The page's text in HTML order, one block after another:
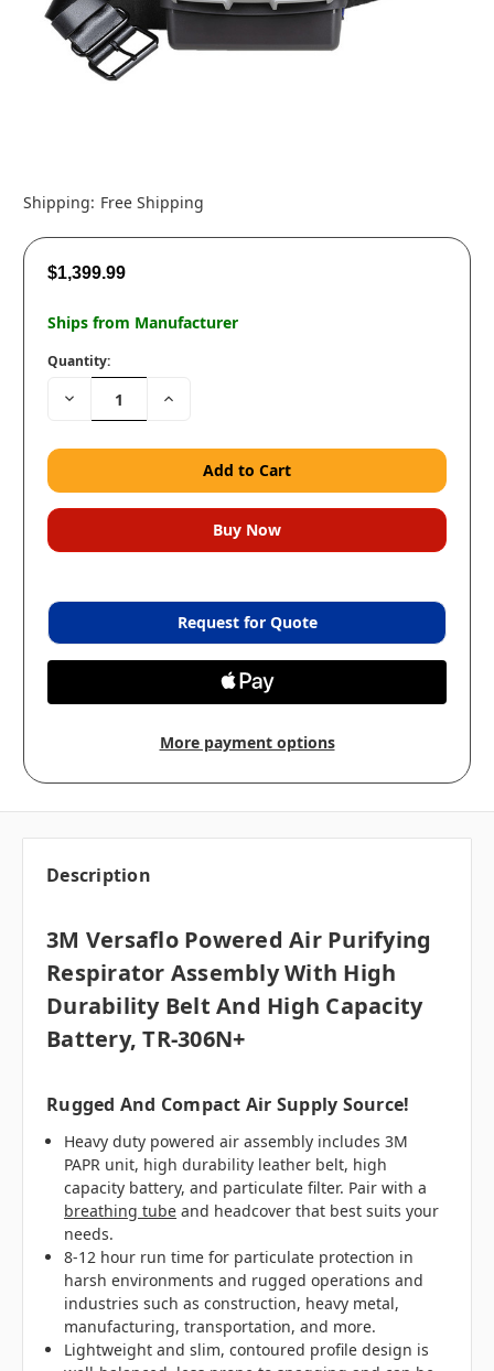
Shipping: Free Shipping
$1,399.99
Ships from Manufacturer
Quantity:
Decrease
Quantity:
Increase
Request for Quote
More payment options
Description
3M Versaflo Powered Air Purifying
Respirator Assembly With High
Durability Belt And High Capacity
Battery, TR-306N+
Rugged And Compact Air Supply Source!
Heavy duty powered air assembly includes 3M
PAPR unit, high durability leather belt, high
capacity battery, and particulate filter. Pair with a
breathing tube and headcover that best suits your
needs.
8-12 hour run time for particulate protection in
harsh environments and rugged operations and
industries such as construction, heavy metal,
manufacturing, transportation, and more.
Lightweight and slim, contoured profile design is